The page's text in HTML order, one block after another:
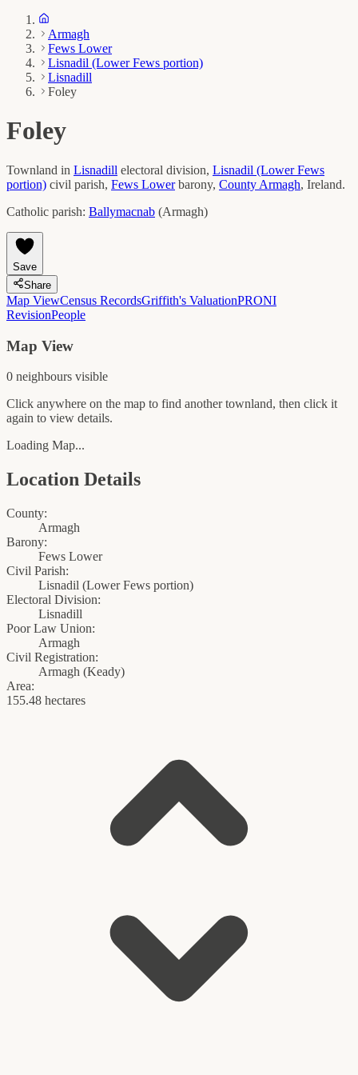
Armagh
Fews Lower
Lisnadil (Lower Fews portion)
Lisnadill
Foley
Foley
Townland in Lisnadill electoral division, Lisnadil (Lower Fews
portion) civil parish, Fews Lower barony, County Armagh, Ireland.
Catholic parish: Ballymacnab (Armagh)
Save
Share
Map ViewCensus RecordsGriffith's ValuationPRONI
RevisionPeople
Map View
0 neighbours visible
Click anywhere on the map to find another townland, then click it
again to view details.
Loading Map...
Location Details
County:
Armagh
Barony:
Fews Lower
Civil Parish:
Lisnadil (Lower Fews portion)
Electoral Division:
Lisnadill
Poor Law Union:
Armagh
Civil Registration:
Armagh (Keady)
Area:
155.48 hectares